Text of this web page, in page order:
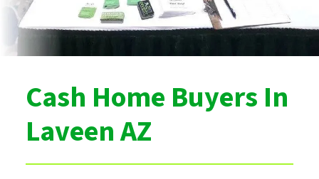
Cash Home Buyers In
Laveen AZ